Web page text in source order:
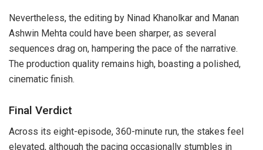
Nevertheless, the editing by Ninad Khanolkar and Manan
Ashwin Mehta could have been sharper, as several
sequences drag on, hampering the pace of the narrative.
The production quality remains high, boasting a polished,
cinematic finish.
Final Verdict
Across its eight-episode, 360-minute run, the stakes feel
elevated, although the pacing occasionally stumbles in